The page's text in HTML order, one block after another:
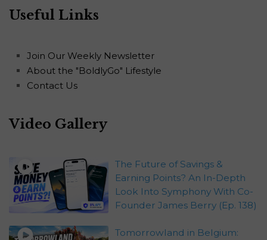
Useful Links
Join Our Weekly Newsletter
About the "BoldlyGo" Lifestyle
Contact Us
Video Gallery
The Future of Savings &
Earning Points? An In-Depth
Look Into Symphony With Co-
Founder James Berry (Ep. 138)
Tomorrowland in Belgium: